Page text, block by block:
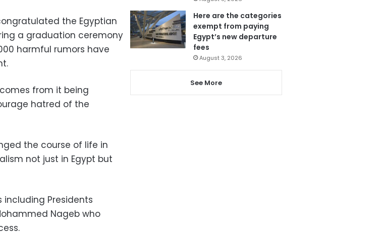
the Egyptian
a graduation ceremony
harmful rumors have
from it being
hatred of the
the course of life in
not just in Egypt but
including Presidents
Nageb who
Here are the categories
exempt from paying
Egypt’s new departure
fees
August 3, 2026
See More